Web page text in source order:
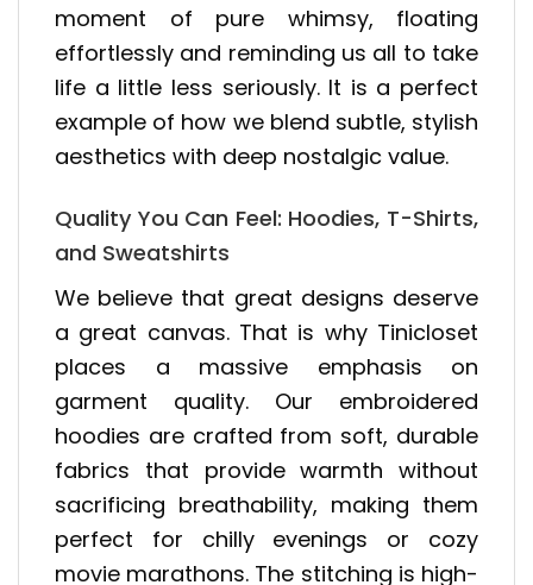
moment of pure whimsy, floating
effortlessly and reminding us all to take
life a little less seriously. It is a perfect
example of how we blend subtle, stylish
aesthetics with deep nostalgic value.
Quality You Can Feel: Hoodies, T-Shirts,
and Sweatshirts
We believe that great designs deserve
a great canvas. That is why Tinicloset
places a massive emphasis on
garment quality. Our embroidered
hoodies are crafted from soft, durable
fabrics that provide warmth without
sacrificing breathability, making them
perfect for chilly evenings or cozy
movie marathons. The stitching is high-